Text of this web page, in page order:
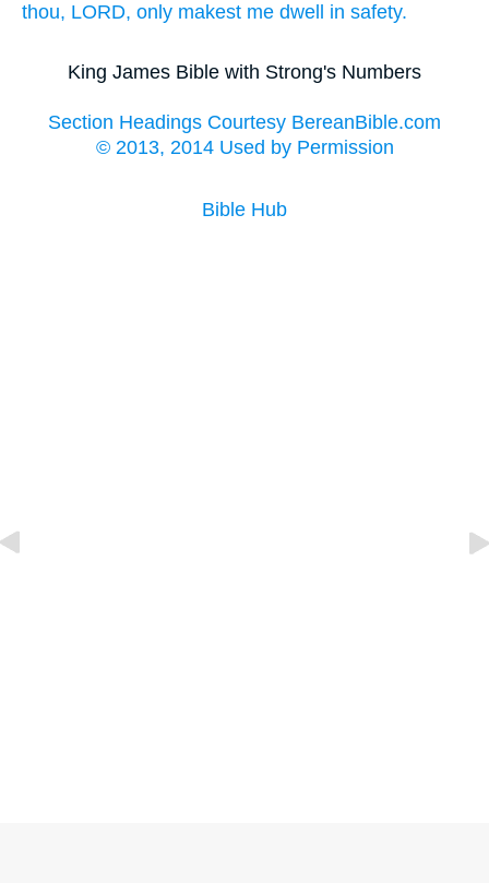
thou, LORD, only makest me dwell in safety.
King James Bible with Strong's Numbers
Section Headings Courtesy BereanBible.com
© 2013, 2014 Used by Permission
Bible Hub